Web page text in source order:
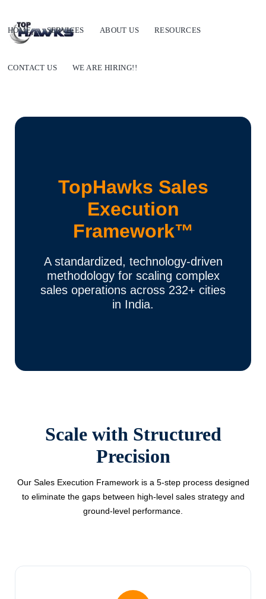
HOME SERVICES ABOUT US RESOURCES
CONTACT US WE ARE HIRING!!
TopHawks Sales
Execution
Framework™
A standardized, technology-driven
methodology for scaling complex
sales operations across 232+ cities
in India.
Scale with Structured
Precision
Our Sales Execution Framework is a 5-step process designed
to eliminate the gaps between high-level sales strategy and
ground-level performance.